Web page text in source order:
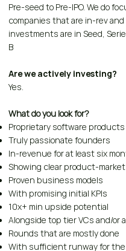
Pre-seed to Pre-IPO. We do
companies that are in-rev and
investments are in Seed,
B
Are we actively investing?
Yes.
What do you look for?
Proprietary software products
Truly passionate founders
In-revenue for at least six
Showing clear product-
Proven business models
With promising initial KPIs
10x+ min upside potential
Alongside top tier VCs and/or
Rounds that are mostly done
With sufficient runway for the